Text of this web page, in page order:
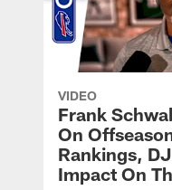
VIDEO
Frank
On
Rankings,
Impact On